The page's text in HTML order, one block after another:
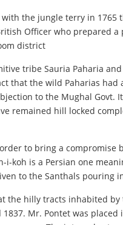
the jungle terry in
Officer who prepared
district
tribe Sauria Paharia
that the wild Paharias
to the Mughal
remained hill locked
to bring a
koh is a Persian one
to the Santhals
hilly tracts inhabited
Mr. Pontet was